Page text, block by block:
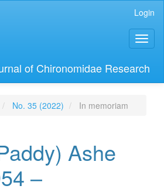
Login
of Chironomidae Research
No. 35 (2022) In memoriam
Ashe
–